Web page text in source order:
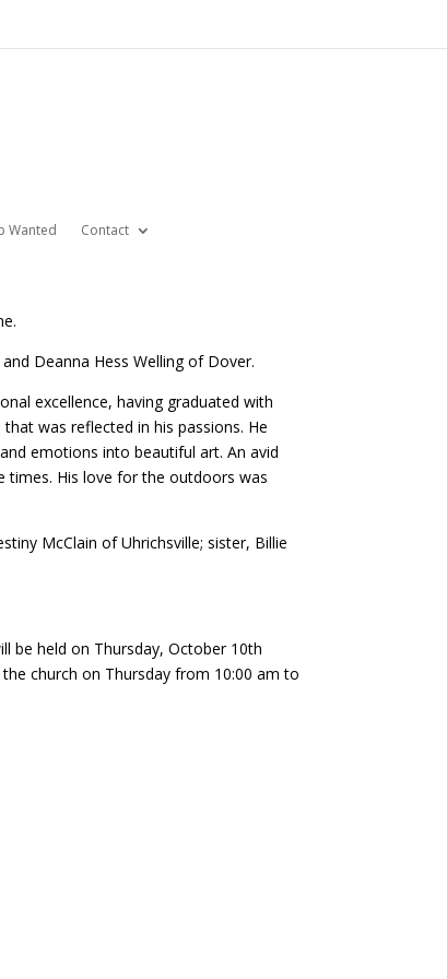
Wanted Contact
Deanna Hess Welling of Dover.
excellence, having graduated with
was reflected in his passions. He
emotions into beautiful art. An avid
times. His love for the outdoors was
McClain of Uhrichsville; sister, Billie
be held on Thursday, October 10th
church on Thursday from 10:00 am to